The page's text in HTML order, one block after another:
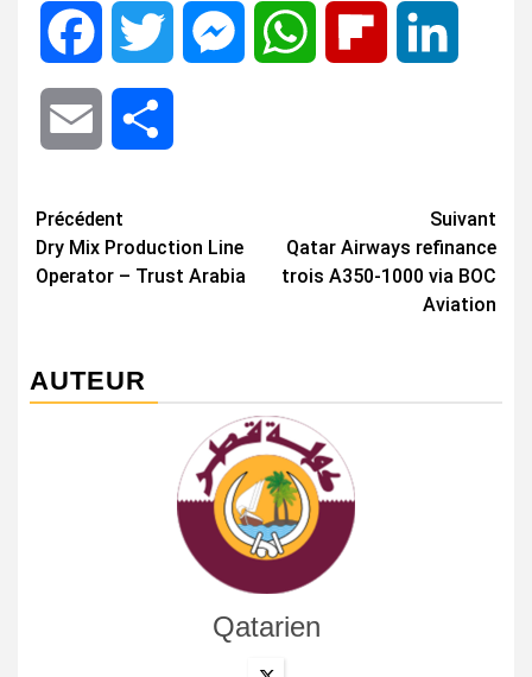
Facebook Twitter MessengerWhatsApp Flipboard
Email
Navigation
d’article
Précédent
Dry Mix Production Line
Operator – Trust Arabia
Suivant
Qatar Airways refinance
trois A350-1000 via BOC
Aviation
AUTEUR
Qatarien